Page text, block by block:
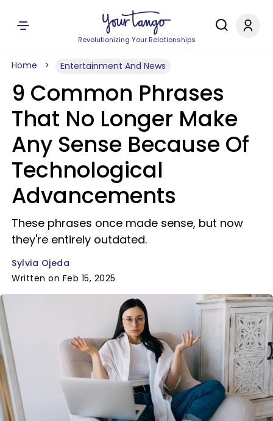
Revolutionizing Your Relationships
Home Entertainment And News
9 Common Phrases
That No Longer Make
Any Sense Because Of
Technological
Advancements
These phrases once made sense, but now
they're entirely outdated.
Sylvia Ojeda
Written on Feb 15, 2025